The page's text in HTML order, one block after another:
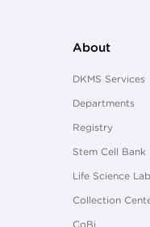
About
DKMS Services
Departments
Registry
Stem Cell Bank
Life Science Lab
Collection
CoBi